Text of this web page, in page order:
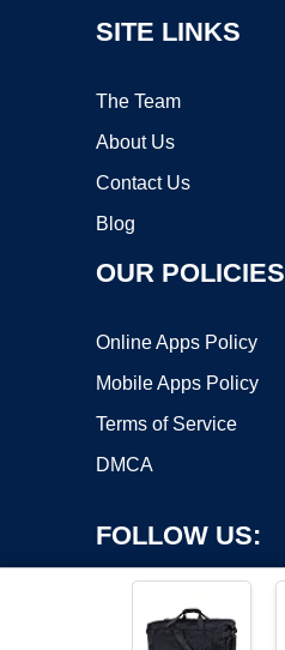
SITE LINKS
The Team
About Us
Contact Us
Blog
OUR POLICIES
Online Apps Policy
Mobile Apps Policy
Terms of Service
DMCA
FOLLOW US: